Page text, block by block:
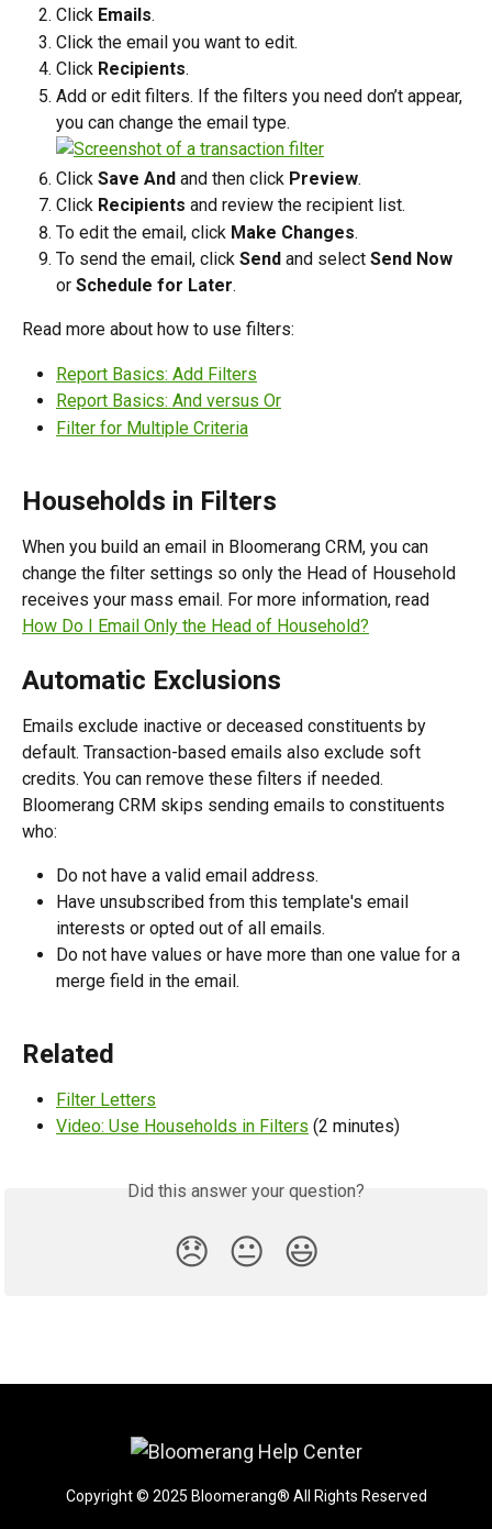
Click Emails.
Click the email you want to edit.
Click Recipients.
Add or edit filters. If the filters you need don’t appear,
you can change the email type.
Click Save And and then click Preview.
Click Recipients and review the recipient list.
To edit the email, click Make Changes.
To send the email, click Send and select Send Now
or Schedule for Later.
Read more about how to use filters:
Report Basics: Add Filters
Report Basics: And versus Or
Filter for Multiple Criteria
Households in Filters
When you build an email in Bloomerang CRM, you can
change the filter settings so only the Head of Household
receives your mass email. For more information, read
How Do I Email Only the Head of Household?
Automatic Exclusions
Emails exclude inactive or deceased constituents by
default. Transaction-based emails also exclude soft
credits. You can remove these filters if needed.
Bloomerang CRM skips sending emails to constituents
who:
Do not have a valid email address.
Have unsubscribed from this template's email
interests or opted out of all emails.
Do not have values or have more than one value for a
merge field in the email.
Related
Filter Letters
Video: Use Households in Filters (2 minutes)
Did this answer your question?
😞 😐 😃
Copyright © 2025 Bloomerang® All Rights Reserved